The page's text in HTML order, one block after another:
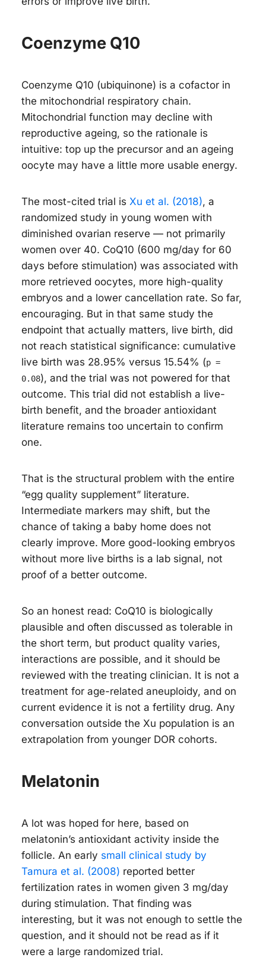
Coenzyme Q10
Coenzyme Q10 (ubiquinone) is a cofactor in
the mitochondrial respiratory chain.
Mitochondrial function may decline with
reproductive ageing, so the rationale is
intuitive: top up the precursor and an ageing
oocyte may have a little more usable energy.
The most-cited trial is Xu et al. (2018), a
randomized study in young women with
diminished ovarian reserve — not primarily
women over 40. CoQ10 (600 mg/day for 60
days before stimulation) was associated with
more retrieved oocytes, more high-quality
embryos and a lower cancellation rate. So far,
encouraging. But in that same study the
endpoint that actually matters, live birth, did
not reach statistical significance: cumulative
live birth was 28.95% versus 15.54% (p =
0.08), and the trial was not powered for that
outcome. This trial did not establish a live-
birth benefit, and the broader antioxidant
literature remains too uncertain to confirm
one.
That is the structural problem with the entire
“egg quality supplement” literature.
Intermediate markers may shift, but the
chance of taking a baby home does not
clearly improve. More good-looking embryos
without more live births is a lab signal, not
proof of a better outcome.
So an honest read: CoQ10 is biologically
plausible and often discussed as tolerable in
the short term, but product quality varies,
interactions are possible, and it should be
reviewed with the treating clinician. It is not a
treatment for age-related aneuploidy, and on
current evidence it is not a fertility drug. Any
conversation outside the Xu population is an
extrapolation from younger DOR cohorts.
Melatonin
A lot was hoped for here, based on
melatonin’s antioxidant activity inside the
follicle. An early small clinical study by
Tamura et al. (2008) reported better
fertilization rates in women given 3 mg/day
during stimulation. That finding was
interesting, but it was not enough to settle the
question, and it should not be read as if it
were a large randomized trial.